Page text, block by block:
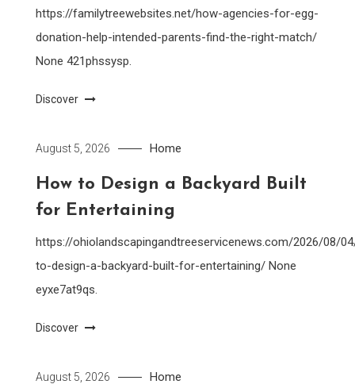
https://familytreewebsites.net/how-agencies-for-egg-
donation-help-intended-parents-find-the-right-match/
None 421phssysp.
Discover
August 5, 2026 Home
How to Design a Backyard Built
for Entertaining
https://ohiolandscapingandtreeservicenews.com/2026/08/
to-design-a-backyard-built-for-entertaining/ None
eyxe7at9qs.
Discover
August 5, 2026 Home